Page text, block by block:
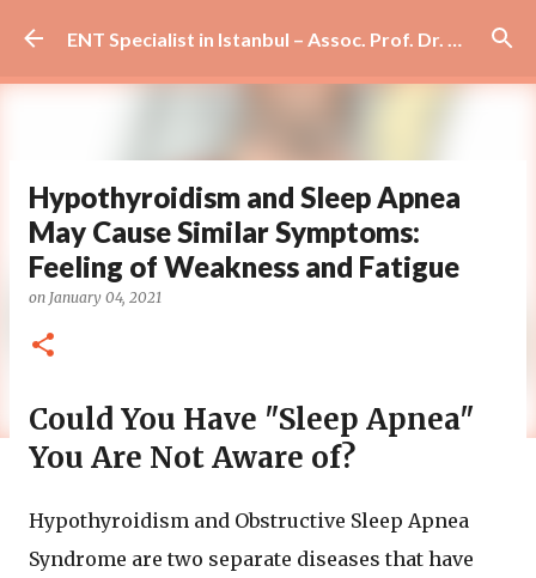
Skip to main content
Hypothyroidism and Sleep Apnea
May Cause Similar Symptoms:
Feeling of Weakness and Fatigue
on January 04, 2021
Could You Have "Sleep Apnea"
You Are Not Aware of?
Hypothyroidism and Obstructive Sleep Apnea
Syndrome are two separate diseases that have